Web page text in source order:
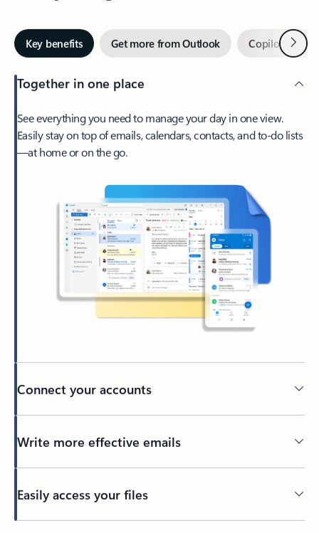
Key benefits Get more from Outlook Copilot inNext
Together in one place
See everything you need to manage your day in one view.
Easily stay on top of emails, calendars, contacts, and to-do lists
—at home or on the go.
Connect your accounts
Write more effective emails
Easily access your files